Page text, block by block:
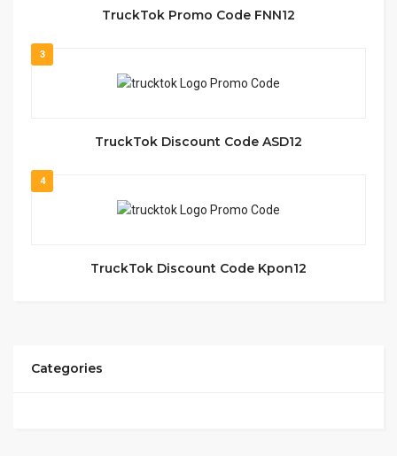
TruckTok Promo Code FNN12
3
TruckTok Discount Code ASD12
4
TruckTok Discount Code Kpon12
Categories